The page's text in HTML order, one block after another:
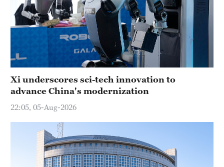
Xi underscores sci-tech innovation to
advance China's modernization
22:05, 05-Aug-2026